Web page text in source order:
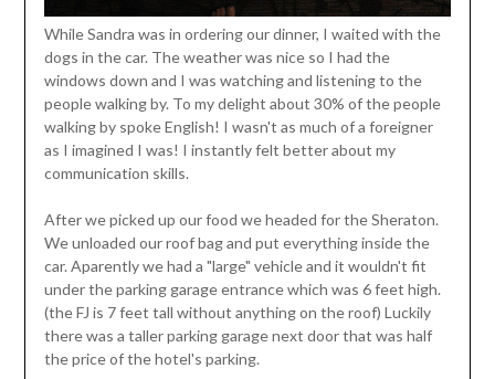
While Sandra was in ordering our dinner, I waited with the
dogs in the car. The weather was nice so I had the
windows down and I was watching and listening to the
people walking by. To my delight about 30% of the people
walking by spoke English! I wasn't as much of a foreigner
as I imagined I was! I instantly felt better about my
communication skills.
After we picked up our food we headed for the Sheraton.
We unloaded our roof bag and put everything inside the
car. Aparently we had a "large" vehicle and it wouldn't fit
under the parking garage entrance which was 6 feet high.
(the FJ is 7 feet tall without anything on the roof) Luckily
there was a taller parking garage next door that was half
the price of the hotel's parking.